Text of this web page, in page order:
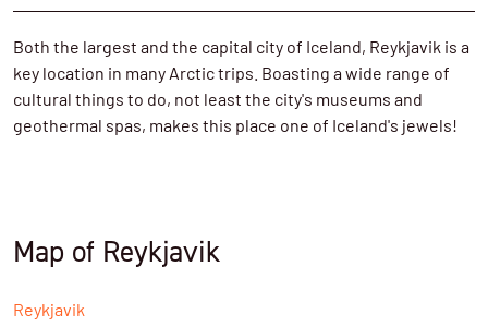
Both the largest and the capital city of Iceland, Reykjavik is a
key location in many Arctic trips. Boasting a wide range of
cultural things to do, not least the city's museums and
geothermal spas, makes this place one of Iceland's jewels!
Map of Reykjavik
Reykjavik